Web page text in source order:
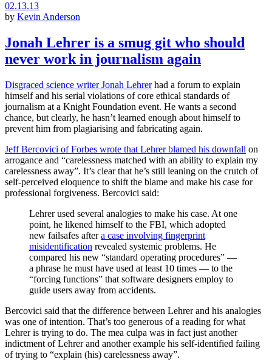
02.13.13
by Kevin Anderson
Jonah Lehrer is a smug git who should
never work in journalism again
Disgraced science writer Jonah Lehrerhad a forum to explain
himself and his serial violations of core ethical standards of
journalism at a Knight Foundation event. He wants a second
chance, but clearly, he hasn’t learned enough about himself to
prevent him from plagiarising and fabricating again.
Jeff Bercovici of Forbes wrote that Lehrer blamed his downfall on
arrogance and “carelessness matched with an ability to explain my
carelessness away”. It’s clear that he’s still leaning on the crutch of
self-perceived eloquence to shift the blame and make his case for
professional forgiveness. Bercovici said:
Lehrer used several analogies to make his case. At one
point, he likened himself to the FBI, which adopted
new failsafes aftera case involving fingerprint
misidentification revealed systemic problems. He
compared his new “standard operating procedures” —
a phrase he must have used at least 10 times — to the
“forcing functions” that software designers employ to
guide users away from accidents.
Bercovici said that the difference between Lehrer and his analogies
was one of intention. That’s too generous of a reading for what
Lehrer is trying to do. The mea culpa was in fact just another
indictment of Lehrer and another example his self-identified failing
of trying to “explain (his) carelessness away”.